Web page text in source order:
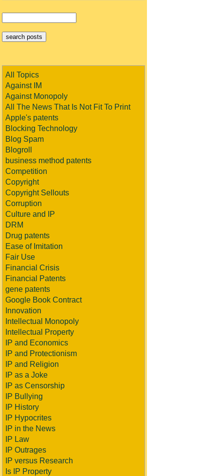
All Topics
Against IM
Against Monopoly
All The News That Is Not Fit To Print
Apple's patents
Blocking Technology
Blog Spam
Blogroll
business method patents
Competition
Copyright
Copyright Sellouts
Corruption
Culture and IP
DRM
Drug patents
Ease of Imitation
Fair Use
Financial Crisis
Financial Patents
gene patents
Google Book Contract
Innovation
Intellectual Monopoly
Intellectual Property
IP and Economics
IP and Protectionism
IP and Religion
IP as a Joke
IP as Censorship
IP Bullying
IP History
IP Hypocrites
IP in the News
IP Law
IP Outrages
IP versus Research
Is IP Property